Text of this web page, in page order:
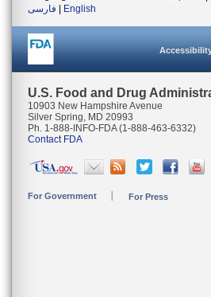
فارسی
English
U.S. Food and Drug
10903 New Hampshire Avenue
Silver Spring, MD 20993
Ph. 1-888-INFO-FDA (1-888-463-6332)
Contact FDA
For Government For Press